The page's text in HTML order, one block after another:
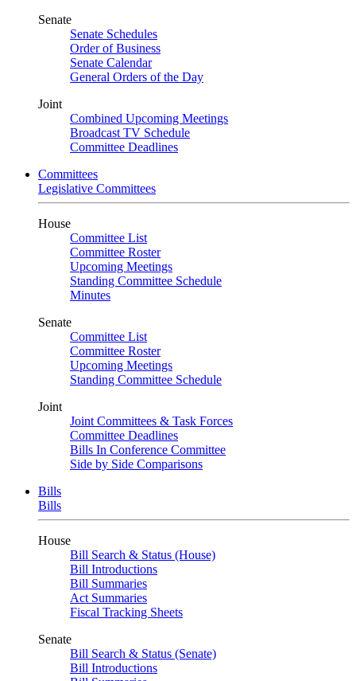
Senate
Senate Schedules
Order of Business
Senate Calendar
General Orders of the Day
Joint
Combined Upcoming Meetings
Broadcast TV Schedule
Committee Deadlines
Committees
Legislative Committees
House
Committee List
Committee Roster
Upcoming Meetings
Standing Committee Schedule
Minutes
Senate
Committee List
Committee Roster
Upcoming Meetings
Standing Committee Schedule
Joint
Joint Committees & Task Forces
Committee Deadlines
Bills In Conference Committee
Side by Side Comparisons
Bills
Bills
House
Bill Search & Status (House)
Bill Introductions
Bill Summaries
Act Summaries
Fiscal Tracking Sheets
Senate
Bill Search & Status (Senate)
Bill Introductions